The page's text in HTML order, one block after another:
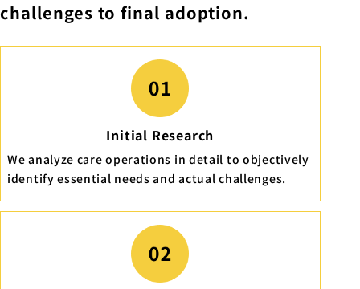
challenges to final adoption.
Initial Research
We analyze care operations in detail to objectively
identify essential needs and actual challenges.